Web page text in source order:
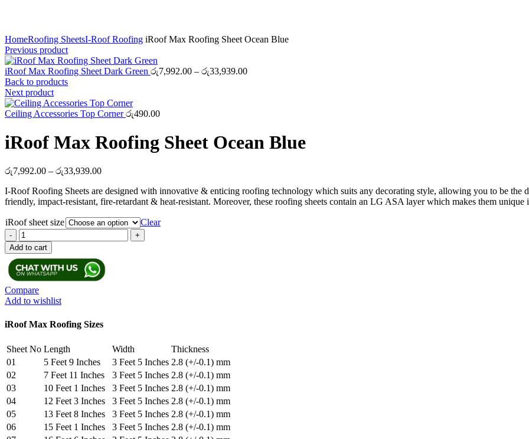
HomeRoofing SheetsI-Roof Roofing iRoof Max Roofing Sheet Ocean Blue
Previous product
iRoof Max Roofing Sheet Dark Green රු7,992.00 – රු33,939.00Price
Back to products
Next product
Ceiling Accessories Top Cornerරු490.00
iRoof Max Roofing Sheet Ocean Blue
රු7,992.00 – රු33,939.00Price
රු7,992.00
through
I-Roof Roofing Sheets are designed with innovative & enticing roofing technology which suits any decorating style, allowing you to be the
friendly, impact-resistant, fire-retardant & heat-resistant. Moreover, these roofing sheets contain an LG ASA layer which makes them unique
iRoof sheet size
Clear
iRoof
Max
Roofing
Sheet
Ocean
Blue
quantity
Add to cart
Compare
Add to wishlist
iRoof Max Roofing Sizes
Sheet No Length Width
Thickness
01
5 Feet 9 Inches 3 Feet 5 Inches 2.8 (+/-0.1) mm
02
7 Feet 11 Inches 3 Feet 5 Inches 2.8 (+/-0.1) mm
03
10 Feet 1 Inches 3 Feet 5 Inches 2.8 (+/-0.1) mm
04
12 Feet 3 Inches 3 Feet 5 Inches 2.8 (+/-0.1) mm
05
13 Feet 8 Inches 3 Feet 5 Inches 2.8 (+/-0.1) mm
06
15 Feet 1 Inches 3 Feet 5 Inches 2.8 (+/-0.1) mm